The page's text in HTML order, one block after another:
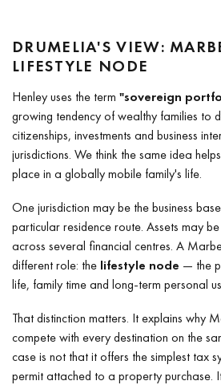
DRUMELIA'S VIEW:
LIFESTYLE NODE
Henley uses the term "sovereign
growing tendency of wealthy families to
citizenships, investments and business
jurisdictions. We think the same idea
place in a globally mobile family's life.
One jurisdiction may be the business
particular residence route. Assets may
across several financial centres. A
different role: the lifestyle node — the
life, family time and long-term personal
That distinction matters. It explains why
compete with every destination on the
case is not that it offers the simplest tax
permit attached to a property purchase.